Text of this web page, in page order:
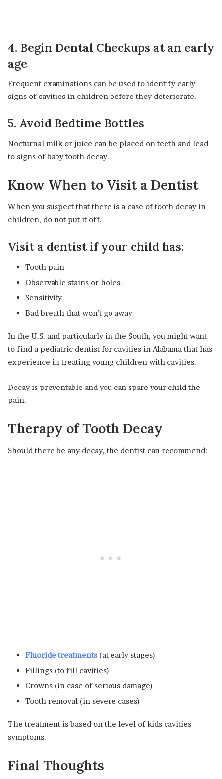
4. Begin Dental Checkups at an early
age
Frequent examinations can be used to identify early
signs of cavities in children before they deteriorate.
5. Avoid Bedtime Bottles
Nocturnal milk or juice can be placed on teeth and lead
to signs of baby tooth decay.
Know When to Visit a Dentist
When you suspect that there is a case of tooth decay in
children, do not put it off.
Visit a dentist if your child has:
Tooth pain
Observable stains or holes.
Sensitivity
Bad breath that won’t go away
In the U.S. and particularly in the South, you might want
to find a pediatric dentist for cavities in Alabama that has
experience in treating young children with cavities.
Decay is preventable and you can spare your child the
pain.
Therapy of Tooth Decay
Should there be any decay, the dentist can recommend:
Fluoride treatments (at early stages)
Fillings (to fill cavities)
Crowns (in case of serious damage)
Tooth removal (in severe cases)
The treatment is based on the level of kids cavities
symptoms.
Final Thoughts